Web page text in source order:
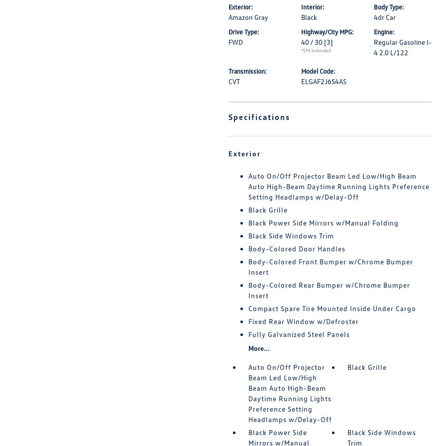
Exterior:
Amazon Gray
Interior:
Black
Body Type:
4dr Car
Drive Type:
FWD
Highway/City MPG:
40 / 30 [3]
*EPA estimated
Engine:
Regular Gasoline I-
4 2.0 L/122
Transmission:
CVT
Model Code:
ELGAF2J6S4AS
Specifications
Exterior
Auto On/Off Projector Beam Led Low/High Beam
Auto High-Beam Daytime Running Lights Preference
Setting Headlamps w/Delay-Off
Black Grille
Black Power Side Mirrors w/Manual Folding
Black Side Windows Trim
Body-Colored Door Handles
Body-Colored Front Bumper w/Chrome Bumper
Insert
Body-Colored Rear Bumper w/Chrome Bumper
Insert
Compact Spare Tire Mounted Inside Under Cargo
Fixed Rear Window w/Defroster
Fully Galvanized Steel Panels
More...
Auto On/Off Projector
Beam Led Low/High
Beam Auto High-Beam
Daytime Running Lights
Preference Setting
Headlamps w/Delay-Off
Black Grille
Black Power Side
Mirrors w/Manual
Black Side Windows
Trim